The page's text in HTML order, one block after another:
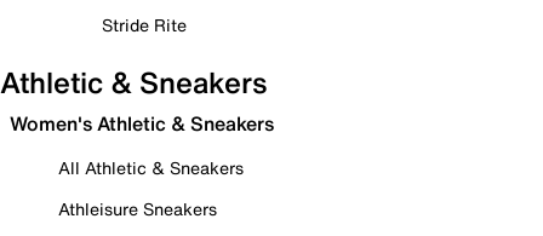
Stride Rite
Athletic & Sneakers
Women's Athletic & Sneakers
All Athletic & Sneakers
Athleisure Sneakers